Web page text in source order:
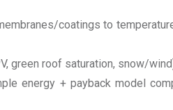
coatings to
green roof saturation, snow/
energy + payback model